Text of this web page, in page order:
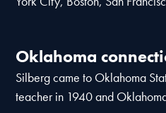
Oklahoma
Silberg came to Oklahoma
teacher in 1940 and